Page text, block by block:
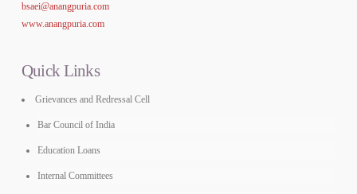
bsaei@anangpuria.com
www.anangpuria.com
Quick Links
Grievances and Redressal Cell
Bar Council of India
Education Loans
Internal Committees